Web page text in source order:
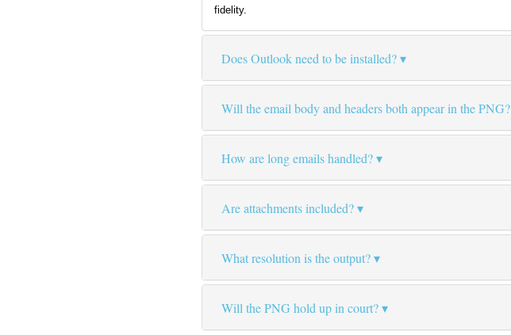
fidelity.
Does Outlook need to be installed?
Will the email body and headers both appear in the PNG?
How are long emails handled?
Are attachments included?
What resolution is the output?
Will the PNG hold up in court?